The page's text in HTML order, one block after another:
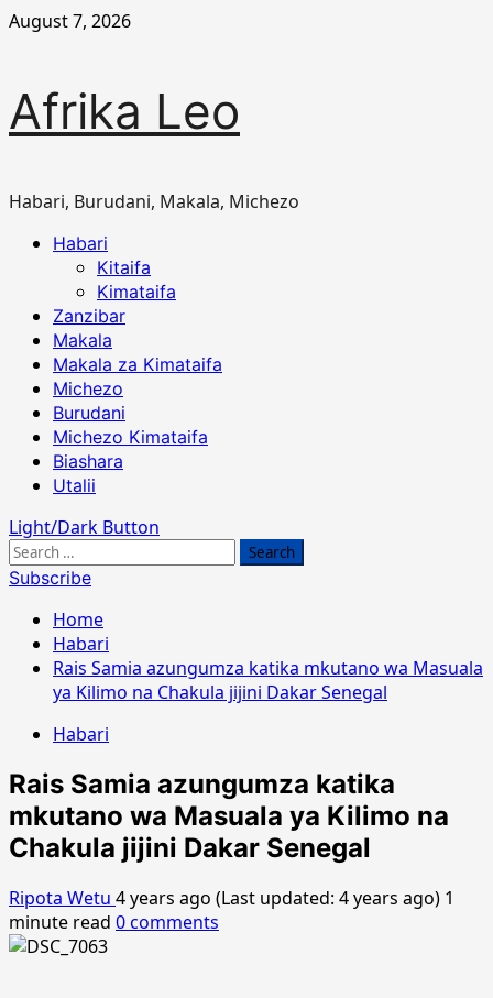
Skip
August 7, 2026
Afrika Leo
Habari, Burudani, Makala, Michezo
PrimaryHabari
Kitaifa
Kimataifa
Zanzibar
Makala
Makala za Kimataifa
Michezo
Burudani
Michezo Kimataifa
Biashara
Utalii
Light/Dark Button
Search
for:
Subscribe
Home
Habari
Rais Samia azungumza katika mkutano wa Masuala
ya Kilimo na Chakula jijini Dakar Senegal
Habari
Rais Samia azungumza katika
mkutano wa Masuala ya Kilimo na
Chakula jijini Dakar Senegal
Ripota Wetu 4 years ago (Last updated: 4 years ago) 1
minute read 0 comments